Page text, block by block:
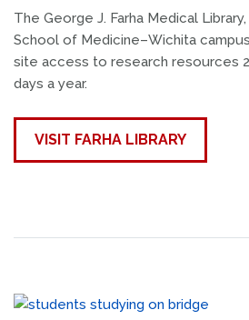
The George J. Farha Medical
School of Medicine–Wichita
site access to research resources
days a year.
VISIT FARHA LIBRARY